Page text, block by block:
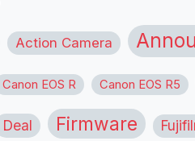
Action Camera
Canon EOS R Canon EOS R5
Deal Firmware